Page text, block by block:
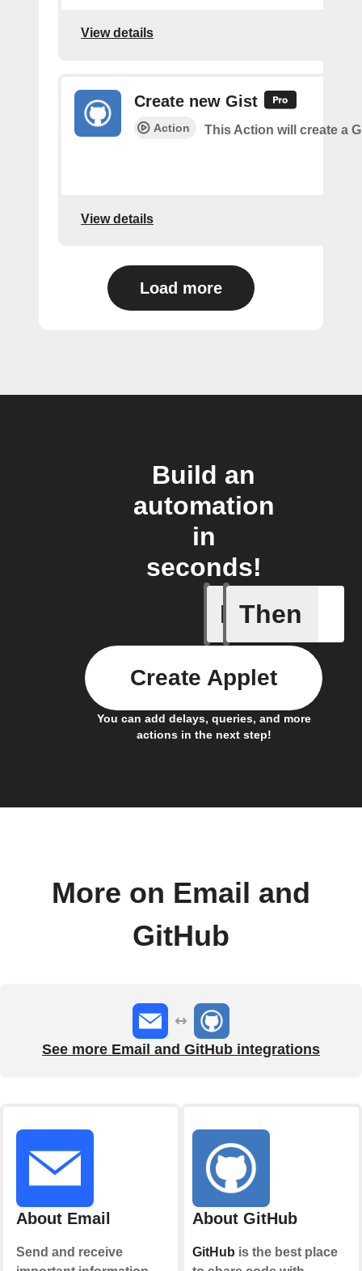
View details
Create new Gist
Action This Action will create a
View details
Load more
Build an
automation
in
seconds!
If
Any
Then
You can add delays, queries, and more
actions in the next step!
Create Applet
More on Email and
GitHub
See more Email and GitHub integrations
About Email
Send and receive
About GitHub
GitHub is the best place